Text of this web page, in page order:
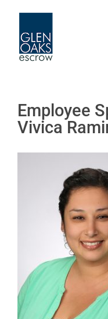
content
Employee
Vivica